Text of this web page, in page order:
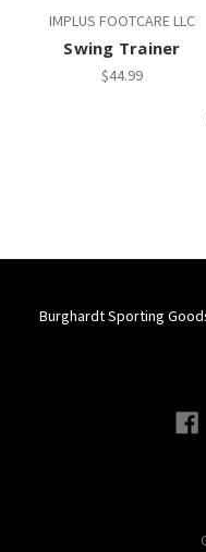
IMPLUS FOOTCARE LLC
Swing Trainer
$44.99
Burghardt Sporting